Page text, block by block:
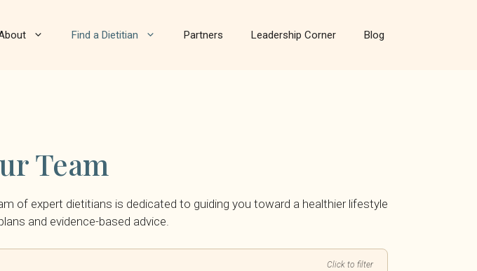
Find a Dietitian Partners Leadership Corner Blog
Team
of expert dietitians is dedicated to guiding you toward a healthier lifestyle
and evidence-based advice.
Click to filter